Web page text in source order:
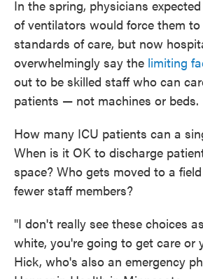
In the spring, physicians
of ventilators would force them
standards of care, but now
overwhelmingly say the limiting
out to be skilled staff who can
patients — not machines or beds.
How many ICU patients can a
When is it OK to discharge
space? Who gets moved to a
fewer staff members?
"I don't really see these choices
white, you're going to get care or
Hick, who's also an emergency